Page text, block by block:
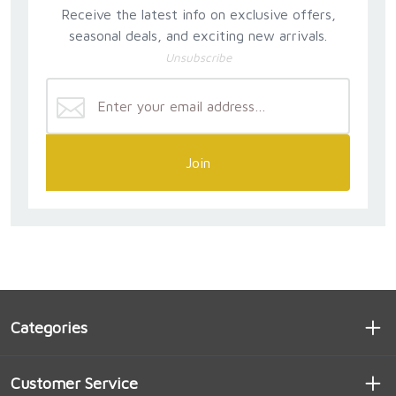
Receive the latest info on exclusive offers,
seasonal deals, and exciting new arrivals.
Unsubscribe
Join
Categories
Customer Service